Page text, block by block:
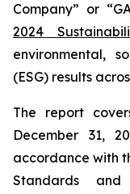
Company” or
2024
environmental,
(ESG) results
The report
December 31,
accordance with
Standards and